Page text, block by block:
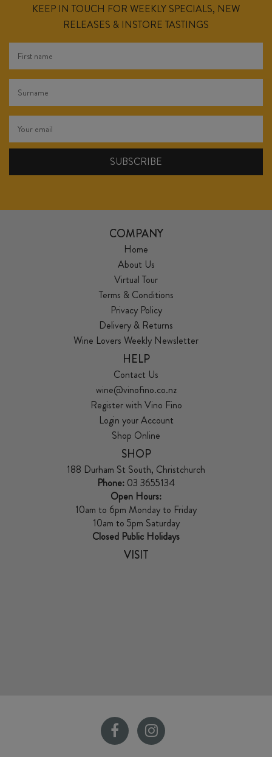
KEEP IN TOUCH FOR WEEKLY SPECIALS, NEW
RELEASES & INSTORE TASTINGS
COMPANY
Home
About Us
Virtual Tour
Terms & Conditions
Privacy Policy
Delivery & Returns
Wine Lovers Weekly Newsletter
HELP
Contact Us
wine@vinofino.co.nz
Register with Vino Fino
Login your Account
Shop Online
SHOP
188 Durham St South, Christchurch
Phone: 03 3655134
Open Hours:
10am to 6pm Monday to Friday
10am to 5pm Saturday
Closed Public Holidays
VISIT